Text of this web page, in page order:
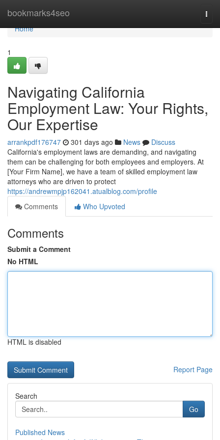
bookmarks4seo
Home
Home
1
Navigating California
Employment Law: Your Rights,
Our Expertise
arrankpdf176747 301 days ago News
Discuss
California's employment laws are demanding, and navigating
them can be challenging for both employees and employers. At
[Your Firm Name], we have a team of skilled employment law
attorneys who are driven to protect
https://andrewmpjp162041.atualblog.com/profile
Comments
Who Upvoted
Comments
Submit a Comment
No HTML
HTML is disabled
Report Page
Search
Go
Published News